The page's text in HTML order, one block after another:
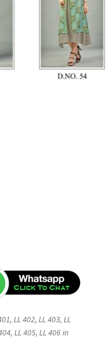
LL 402, LL 403, LL
LL 405, LL 406 in